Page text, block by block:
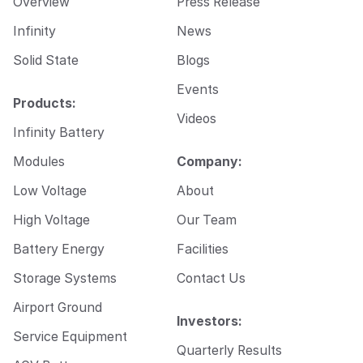
iInfinity
Solid State
Products:
Infinity Battery
Modules
Low Voltage
High Voltage
Battery Energy
Storage Systems
Airport Ground
Service Equipment
News
Blogs
Events
Videos
Company:
About
Our Team
Facilities
Contact Us
Investors:
Quarterly Results